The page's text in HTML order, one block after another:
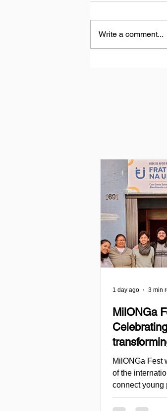
Write a comment...
MilONGa
MilONGa Fest
of the
connect young
regions with
promoting
1 day ago 3 min